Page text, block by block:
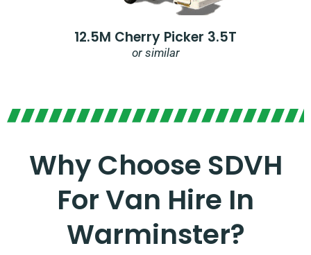
12.5M Cherry Picker 3.5T
or similar
Why Choose SDVH
For Van Hire In
Warminster?